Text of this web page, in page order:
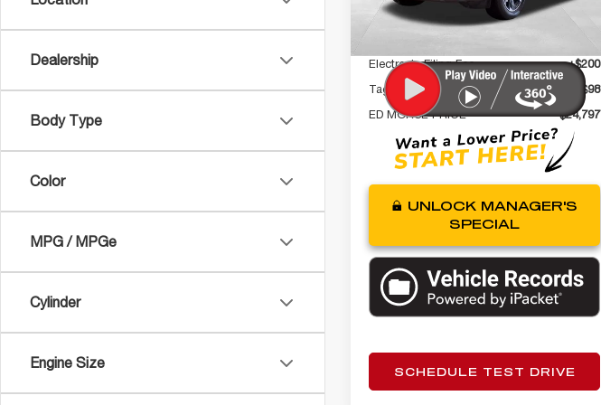
Dealership
Body Type
Color
MPG / MPGe
Cylinder
Engine Size
24,381 mi
Internet Price
Electronic Filing Fee
+$200
Tag Agency Fee
+$98
ED MORSE PRICE
$24,797
UNLOCK MANAGER'S
SPECIAL
SCHEDULE TEST DRIVE